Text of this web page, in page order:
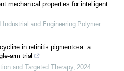
mechanical properties for intelligent
Industrial and Engineering Polymer
in retinitis pigmentosa: a
arm trial
and Targeted Therapy, 2024